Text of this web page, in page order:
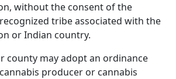
without the consent of the
tribe associated with the
or Indian country.
county may adopt an ordinance
producer or cannabis